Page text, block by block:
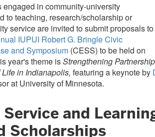
in community-university
to teaching, research/scholarship or
service are invited to submit proposals to
IUPUI Robert G. Bringle Civic
and Symposium (CESS) to be held on
year's theme isStrengthening
in Indianapolis, featuring a keynote by
at University of Minnesota.
and
Scholarships